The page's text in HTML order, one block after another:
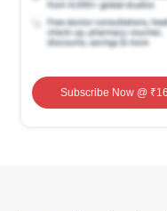
Subscribe Now@ ₹